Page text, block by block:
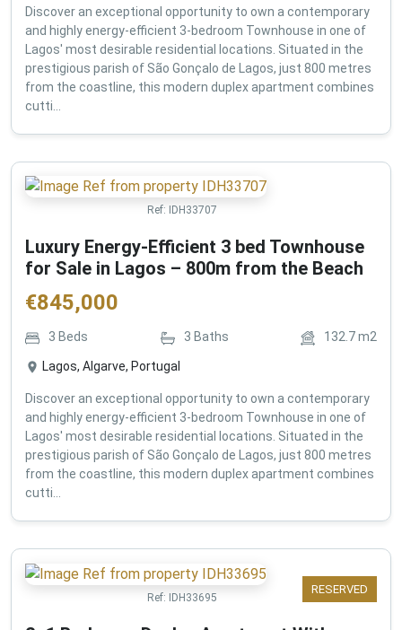
Discover an exceptional opportunity to own a contemporary
and highly energy-efficient 3-bedroom Townhouse in one of
Lagos' most desirable residential locations. Situated in the
prestigious parish of São Gonçalo de Lagos, just 800 metres
from the coastline, this modern duplex apartment combines
cutti...
Ref: IDH33707
Luxury Energy-Efficient 3 bed Townhouse
for Sale in Lagos – 800m from the Beach
€845,000
3 Beds 3 Baths 132.7m2
Lagos, Algarve, Portugal
Discover an exceptional opportunity to own a contemporary
and highly energy-efficient 3-bedroom Townhouse in one of
Lagos' most desirable residential locations. Situated in the
prestigious parish of São Gonçalo de Lagos, just 800 metres
from the coastline, this modern duplex apartment combines
cutti...
RESERVED
Ref: IDH33695